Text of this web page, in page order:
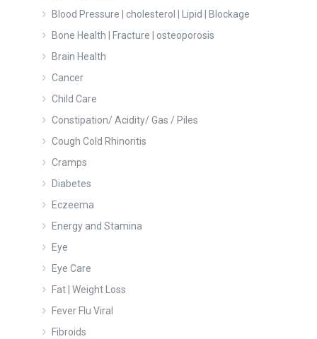
Blood Pressure | cholesterol | Lipid | Blockage
Bone Health | Fracture | osteoporosis
Brain Health
Cancer
Child Care
Constipation/ Acidity/ Gas / Piles
Cough Cold Rhinoritis
Cramps
Diabetes
Eczeema
Energy and Stamina
Eye
Eye Care
Fat | Weight Loss
Fever Flu Viral
Fibroids